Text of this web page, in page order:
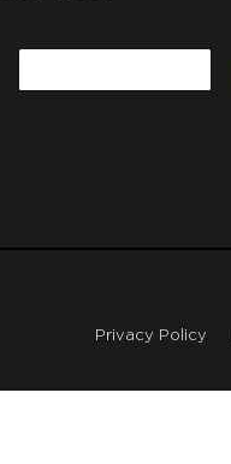
Privacy Policy